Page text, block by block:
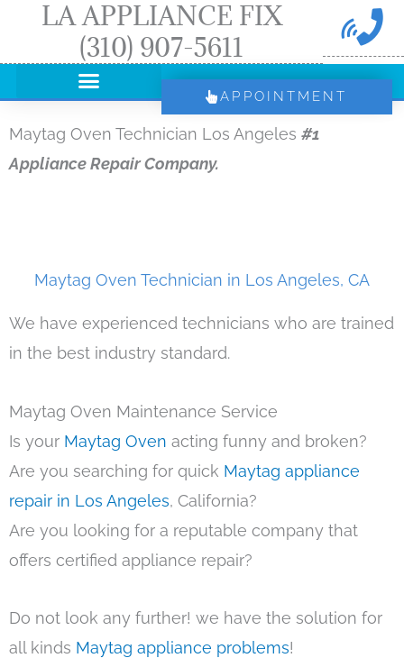
LA APPLIANCE FIX
(310) 907-5611
APPOINTMENT
Maytag Oven Technician Los Angeles #1
Appliance Repair Company.
Maytag Oven Technician in Los Angeles, CA
We have experienced technicians who are trained
in the best industry standard.
Maytag Oven Maintenance Service
Is your Maytag Oven acting funny and broken?
Are you searching for quick Maytag appliance
repair in Los Angeles, California?
Are you looking for a reputable company that
offers certified appliance repair?
Do not look any further! we have the solution for
all kinds Maytag appliance problems!